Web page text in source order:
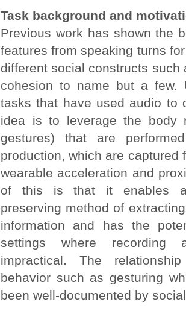
Task background and
Previous work has shown the
features from speaking turns
different social constructs such
cohesion to name but a few.
tasks that have used audio to
idea is to leverage the body
gestures) that are
production, which are captured
wearable acceleration and
of this is that it enables a
preserving method of
information and has the
settings where recording
impractical. The
behavior such as gesturing
been well-documented by